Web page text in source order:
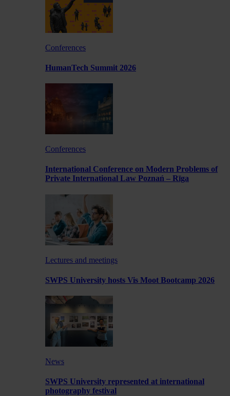
Conferences
HumanTech Summit 2026
Conferences
International Conference on Modern Problems of
Private International Law Poznań – Rīga
Lectures and meetings
SWPS University hosts Vis Moot Bootcamp 2026
News
SWPS University represented at international
photography festival